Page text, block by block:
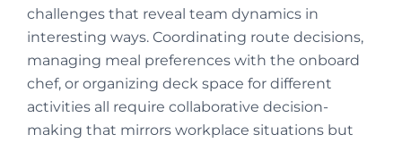
challenges that reveal team dynamics in
interesting ways. Coordinating route decisions,
managing meal preferences with the onboard
chef, or organizing deck space for different
activities all require collaborative decision-
making that mirrors workplace situations but